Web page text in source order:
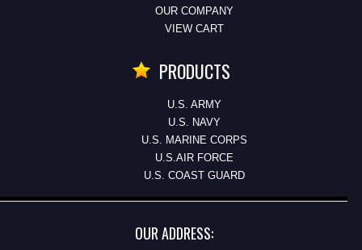
OUR COMPANY
VIEW CART
PRODUCTS
U.S. ARMY
U.S. NAVY
U.S. MARINE CORPS
U.S.AIR FORCE
U.S. COAST GUARD
OUR ADDRESS: